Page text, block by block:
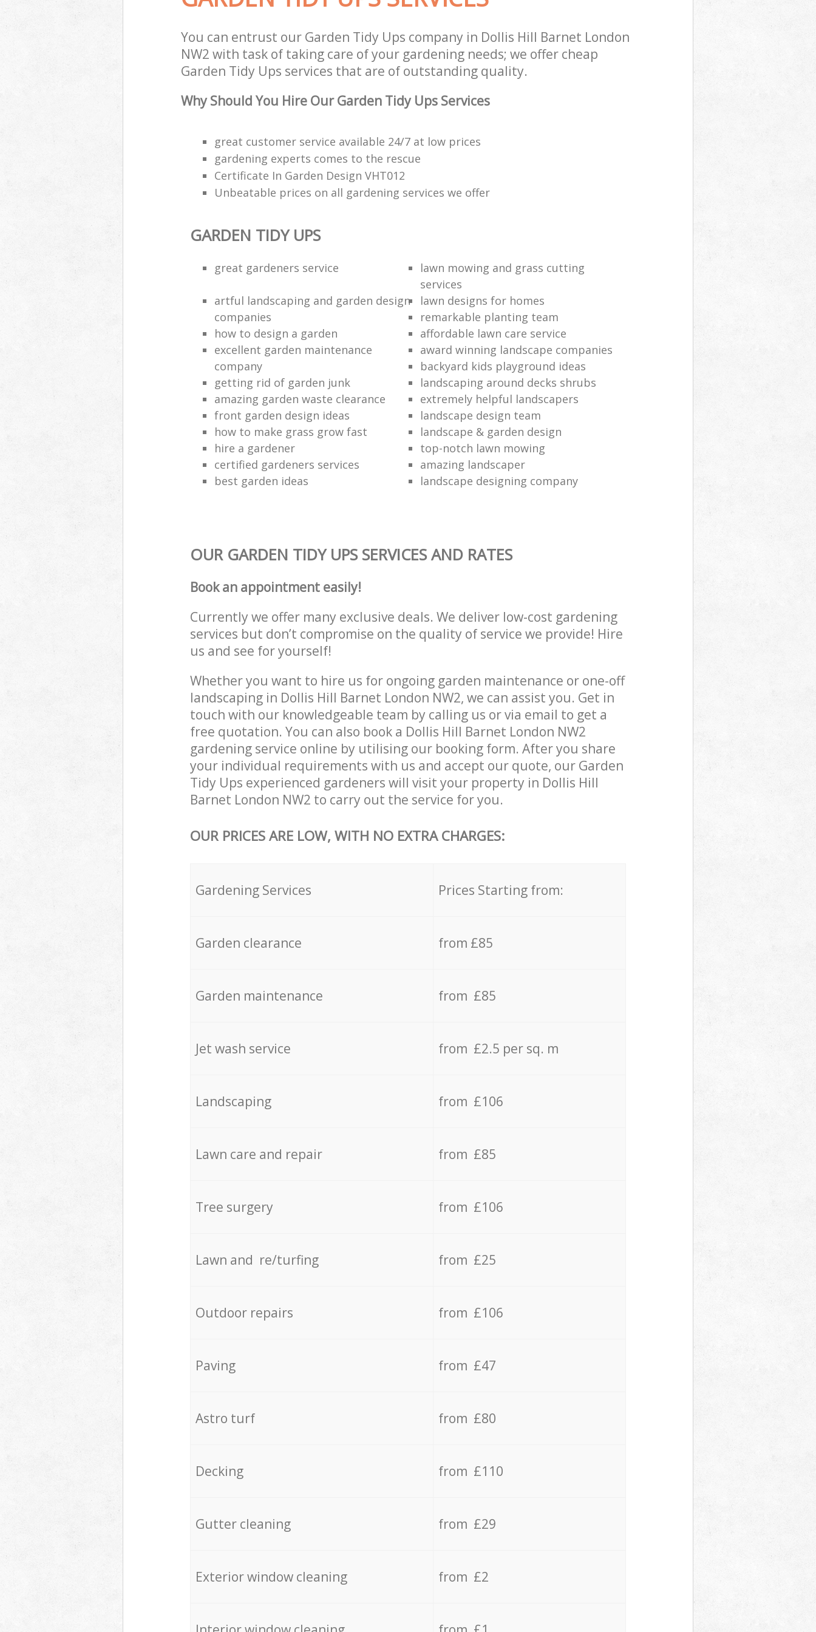
You can entrust our Garden Tidy Ups company in Dollis Hill Barnet London
NW2 with task of taking care of your gardening needs; we offer cheap
Garden Tidy Ups services that are of outstanding quality.
Why Should You Hire Our Garden Tidy Ups Services
great customer service available 24/7 at low prices
gardening experts comes to the rescue
Certificate In Garden Design VHT012
Unbeatable prices on all gardening services we offer
GARDEN TIDY UPS
great gardeners service
lawn mowing and grass cutting
services
artful landscaping and garden design
companies
lawn designs for homes
remarkable planting team
how to design a garden
affordable lawn care service
excellent garden maintenance
company
award winning landscape companies
backyard kids playground ideas
getting rid of garden junk
landscaping around decks shrubs
amazing garden waste clearance
extremely helpful landscapers
front garden design ideas
landscape design team
how to make grass grow fast
landscape & garden design
hire a gardener
top-notch lawn mowing
certified gardeners services
amazing landscaper
best garden ideas
landscape designing company
OUR GARDEN TIDY UPS SERVICES AND RATES
Book an appointment easily!
Currently we offer many exclusive deals. We deliver low-cost gardening
services but don’t compromise on the quality of service we provide! Hire
us and see for yourself!
Whether you want to hire us for ongoing garden maintenance or one-off
landscaping in Dollis Hill Barnet London NW2, we can assist you. Get in
touch with our knowledgeable team by calling us or via email to get a
free quotation. You can also book a Dollis Hill Barnet London NW2
gardening service online by utilising our booking form. After you share
your individual requirements with us and accept our quote, our Garden
Tidy Ups experienced gardeners will visit your property in Dollis Hill
Barnet London NW2 to carry out the service for you.
OUR PRICES ARE LOW, WITH NO EXTRA CHARGES:
Gardening Services Prices Starting from:
Garden clearance from £85
Garden maintenance from £85
Jet wash service from £2.5 per sq. m
Landscaping from £106
Lawn care and repair from £85
Tree surgery from £106
Lawn and re/turfing from £25
Outdoor repairs from £106
Paving from £47
Astro turf from £80
Decking from £110
Gutter cleaning from £29
Exterior window cleaning from £2